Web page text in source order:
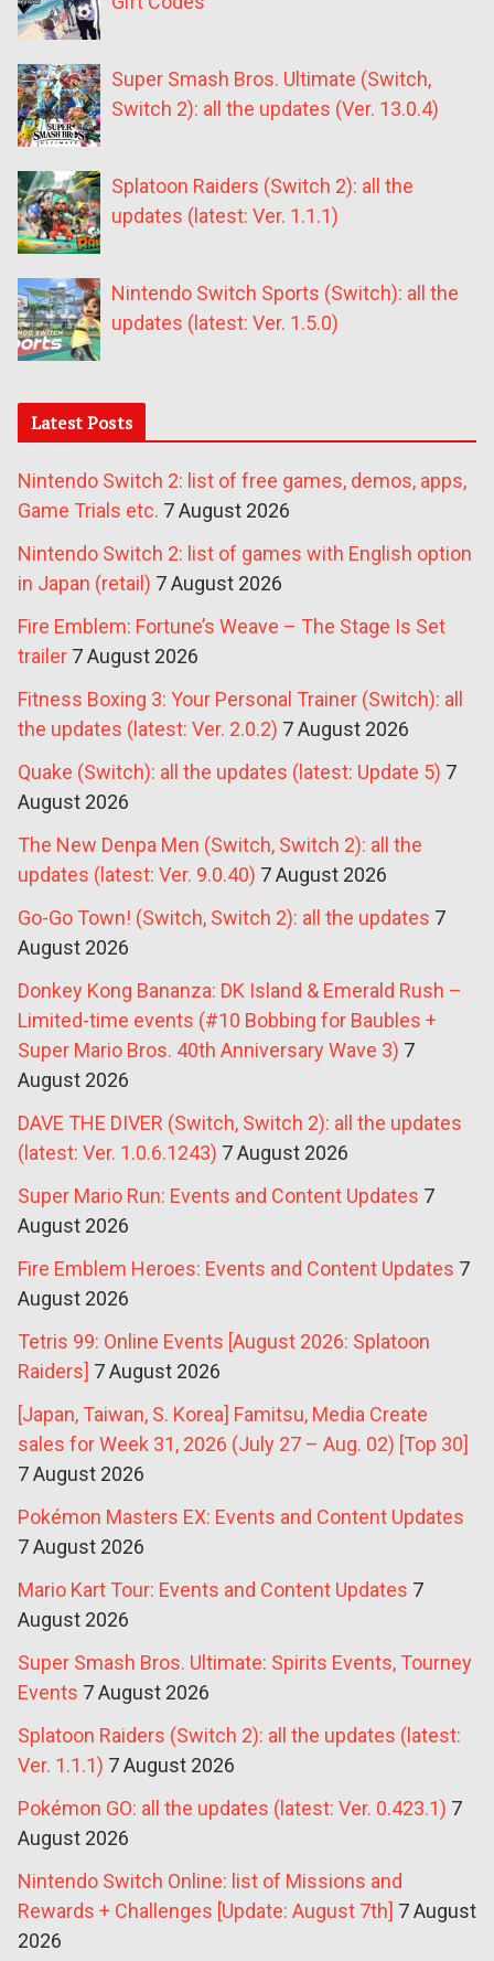
Super Smash Bros. Ultimate (Switch,
Switch 2): all the updates (Ver. 13.0.4)
Splatoon Raiders (Switch 2): all the
updates (latest: Ver. 1.1.1)
Nintendo Switch Sports (Switch): all the
updates (latest: Ver. 1.5.0)
Latest Posts
Nintendo Switch 2: list of free games, demos, apps,
Game Trials etc. 7 August 2026
Nintendo Switch 2: list of games with English option
in Japan (retail) 7 August 2026
Fire Emblem: Fortune’s Weave – The Stage Is Set
trailer 7 August 2026
Fitness Boxing 3: Your Personal Trainer (Switch): all
the updates (latest: Ver. 2.0.2) 7 August 2026
Quake (Switch): all the updates (latest: Update 5) 7
August 2026
The New Denpa Men (Switch, Switch 2): all the
updates (latest: Ver. 9.0.40) 7 August 2026
Go-Go Town! (Switch, Switch 2): all the updates 7
August 2026
Donkey Kong Bananza: DK Island & Emerald Rush –
Limited-time events (#10 Bobbing for Baubles +
Super Mario Bros. 40th Anniversary Wave 3) 7
August 2026
DAVE THE DIVER (Switch, Switch 2): all the updates
(latest: Ver. 1.0.6.1243) 7 August 2026
Super Mario Run: Events and Content Updates 7
August 2026
Fire Emblem Heroes: Events and Content Updates 7
August 2026
Tetris 99: Online Events [August 2026: Splatoon
Raiders] 7 August 2026
[Japan, Taiwan, S. Korea] Famitsu, Media Create
sales for Week 31, 2026 (July 27 – Aug. 02) [Top 30]
7 August 2026
Pokémon Masters EX: Events and Content Updates
7 August 2026
Mario Kart Tour: Events and Content Updates 7
August 2026
Super Smash Bros. Ultimate: Spirits Events, Tourney
Events 7 August 2026
Splatoon Raiders (Switch 2): all the updates (latest:
Ver. 1.1.1) 7 August 2026
Pokémon GO: all the updates (latest: Ver. 0.423.1) 7
August 2026
Nintendo Switch Online: list of Missions and
Rewards + Challenges [Update: August 7th] 7 August
2026